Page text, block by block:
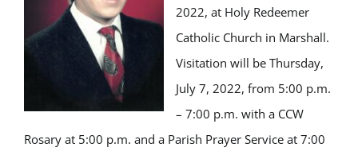
2022, at Holy Redeemer
Catholic Church in Marshall.
Visitation will be Thursday,
July 7, 2022, from 5:00 p.m.
– 7:00 p.m. with a CCW
Rosary at 5:00 p.m. and a Parish Prayer Service at 7:00